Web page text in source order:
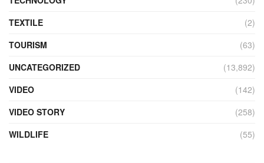
TEXTILE
(2)
TOURISM
(63)
UNCATEGORIZED
(13,892)
VIDEO
(142)
VIDEO STORY
(258)
WILDLIFE
(55)